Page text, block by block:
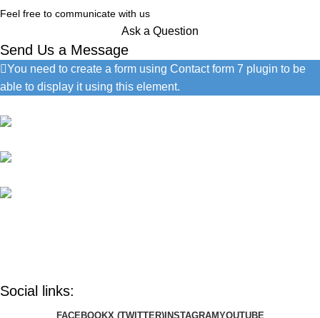
Feel free to communicate with us
Ask a Question
Send Us a Message
You need to create a form using Contact form 7 plugin to be
able to display it using this element.
Social links:
FACEBOOKX (TWITTER)INSTAGRAMYOUTUBE